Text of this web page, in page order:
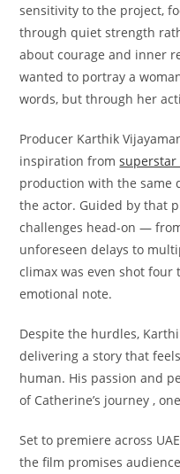
sensitivity to the project,
through quiet strength
about courage and inner
wanted to portray a
words, but through her
Producer Karthik
inspiration fromsuperstar
production with the same
the actor. Guided by that
challenges head-on —
unforeseen delays to
climax was even shot
emotional note.
Despite the hurdles,
delivering a story that
human. His passion and
of Catherine’s journey ,
Set to premiere across
the film promises